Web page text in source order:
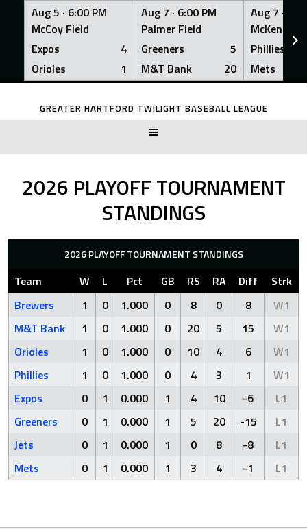
Aug 5 · 6:00 PM
McCoy Field
Expos
4
Orioles
1
Aug 7 · 6:00 PM
Palmer Field
Greeners
5
M&T Bank
20
Aug 7 ·
McKenna
Phillies
Mets
Skip
GREATER HARTFORD TWILIGHT BASEBALL LEAGUE
2026 PLAYOFF TOURNAMENT
STANDINGS
2026 PLAYOFF TOURNAMENT STANDINGS
Team W L Pct GB RS RA Diff
Strk
Brewers
1 0 1.000 0 8 0 8
W1
M&T Bank
1 0 1.000 0 20 5 15
W1
Orioles
1 0 1.000 0 10 4 6
W1
Phillies
1 0 1.000 0 4 3 1
W1
Expos
0 1 0.000 1 4 10 -6
L1
Greeners
0 1 0.000 1 5 20 -15
L1
Jets
0 1 0.000 1 0 8 -8
L1
Mets
0 1 0.000 1 3 4 -1 L1